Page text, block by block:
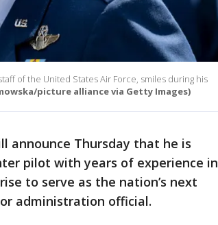
of the United States Air Force, smiles during his
picture alliance via Getty Images)
announce Thursday that he is
pilot with years of experience in
to serve as the nation’s next
administration official.